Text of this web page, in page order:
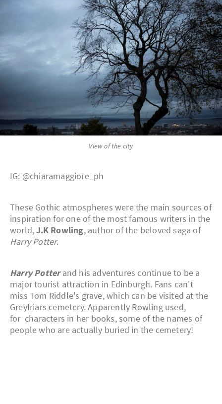
View of the city
IG: @chiaramaggiore_ph
These Gothic atmospheres were the main sources of
inspiration for one of the most famous writers in the
world,J.K Rowling, author of the beloved saga of
Harry Potter.
Harry Potterand his adventures continue to be a
major tourist attraction in Edinburgh. Fans can't
miss Tom Riddle's grave, which can be visited at the
Greyfriars cemetery. Apparently Rowling used,
for characters in her books, some of the names of
people who are actually buried in the cemetery!